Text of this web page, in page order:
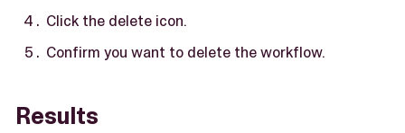
Click the delete icon.
Confirm you want to delete the workflow.
Results